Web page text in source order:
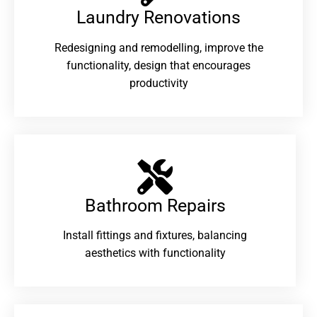
Laundry Renovations​
Redesigning and remodelling, improve the
functionality, design that encourages
productivity
Bathroom Repairs​
Install fittings and fixtures, balancing
aesthetics with functionality